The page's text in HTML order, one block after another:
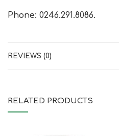
Phone: 0246.291.8086.
REVIEWS (0)
RELATED PRODUCTS